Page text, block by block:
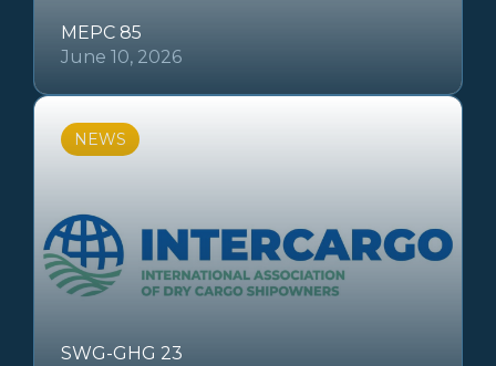
MEPC 85
June 10, 2026
NEWS
SWG-GHG 23